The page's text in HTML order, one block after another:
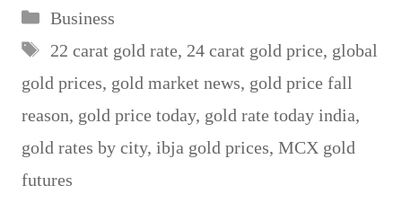
Categories
Business
Tags
22 carat gold rate, 24 carat gold price, global
gold prices, gold market news, gold price fall
reason, gold price today, gold rate today india,
gold rates by city, ibja gold prices, MCX gold
futures